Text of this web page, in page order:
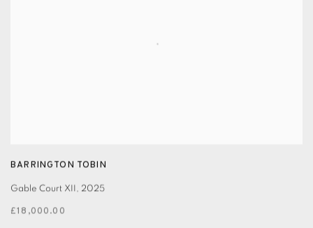
BARRINGTON TOBIN
Gable Court XII , 2025
£18,000.00